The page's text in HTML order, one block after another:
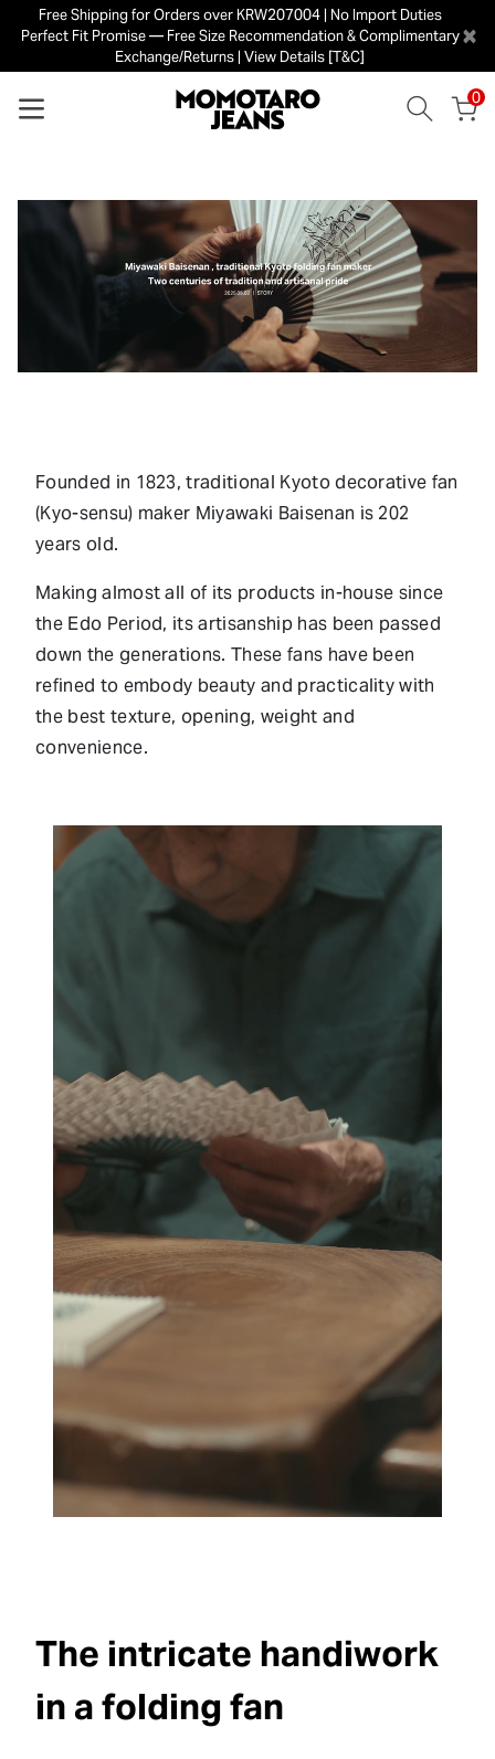
Free Shipping for Orders over KRW207004 | No Import Duties
Perfect Fit Promise — Free Size Recommendation & Complimentary
Exchange/Returns | View Details [T&C]
×
0
Founded in 1823, traditional Kyoto decorative fan
(Kyo-sensu) maker Miyawaki Baisenan is 202
years old.
Making almost all of its products in-house since
the Edo Period, its artisanship has been passed
down the generations. These fans have been
refined to embody beauty and practicality with
the best texture, opening, weight and
convenience.
The intricate handiwork
in a folding fan